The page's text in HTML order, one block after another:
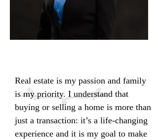
Real estate is my passion and family
is my priority. I understand that
buying or selling a home is more than
just a transaction: it’s a life-changing
experience and it is my goal to make